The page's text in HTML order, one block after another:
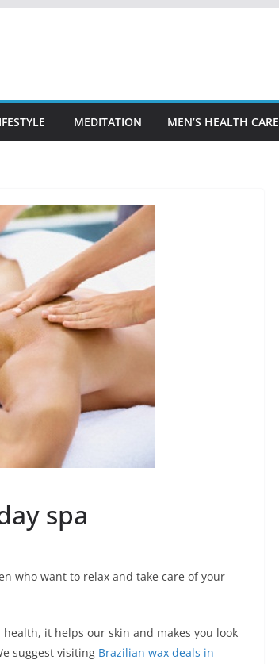
MEDITATION MEN’S HEALTH CARE
spa
who want to relax and take care of your
it helps our skin and makes you look
suggest visiting Brazilian wax deals in